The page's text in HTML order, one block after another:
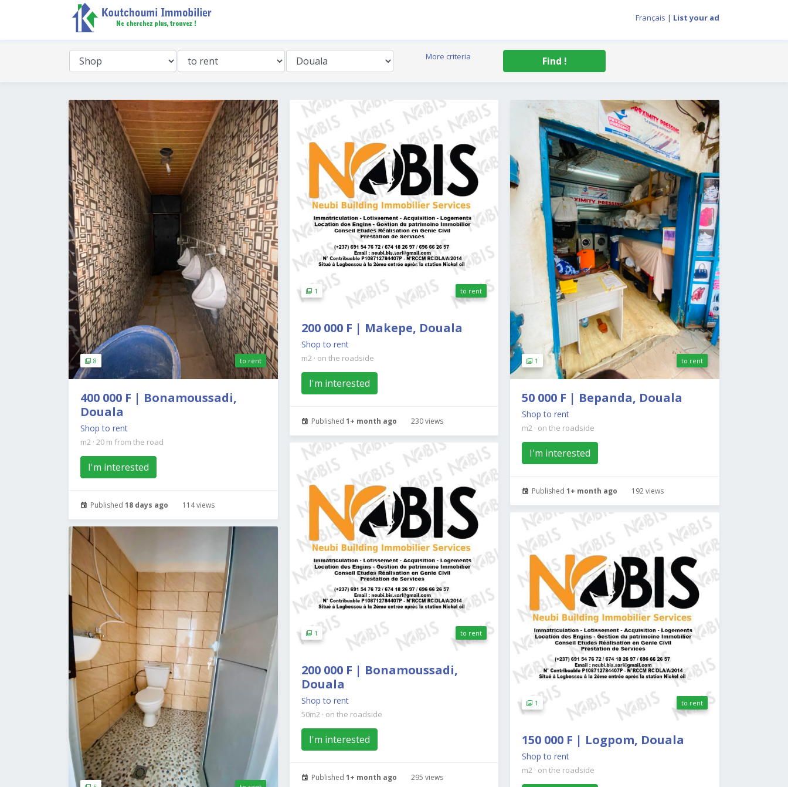
Français | List your ad
More criteria Find !
8 to rent
400 000 F | Bonamoussadi,
Douala
Shop to rent
m2 · 20 m from the road
I'm interested
Published 18 days ago 114 views
1 to rent
200 000 F | Makepe, Douala
Shop to rent
m2 · on the roadside
I'm interested
Published 1+ month ago 230 views
1 to rent
200 000 F | Bonamoussadi,
Douala
Shop to rent
50m2 · on the roadside
I'm interested
Published 1+ month ago 295 views
1 to rent
50 000 F | Bepanda, Douala
Shop to rent
m2 · on the roadside
I'm interested
Published1+ month ago 192 views
1 to rent
150 000 F | Logpom, Douala
Shop to rent
m2 · on the roadside